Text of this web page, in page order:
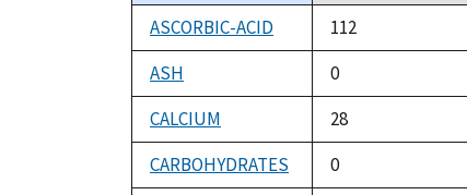
descending
ASCORBIC-ACID 112
ASH
0
CALCIUM
28
CARBOHYDRATES
0